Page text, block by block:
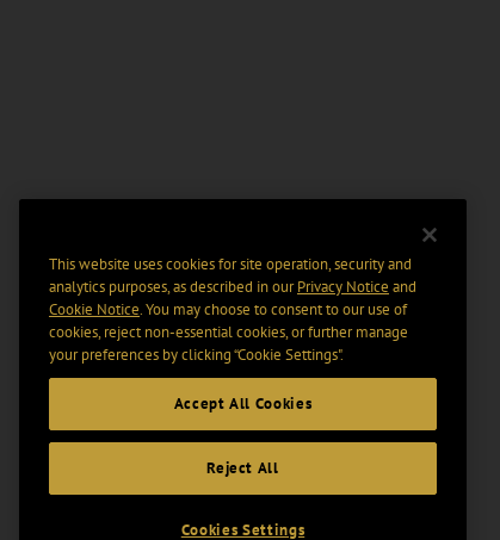
This website uses cookies for site operation, security and
analytics purposes, as described in ourPrivacy Notice and
Cookie Notice. You may choose to consent to our use of
cookies, reject non-essential cookies, or further manage
your preferences by clicking “Cookie Settings".
Accept All Cookies
Reject All
Cookies Settings